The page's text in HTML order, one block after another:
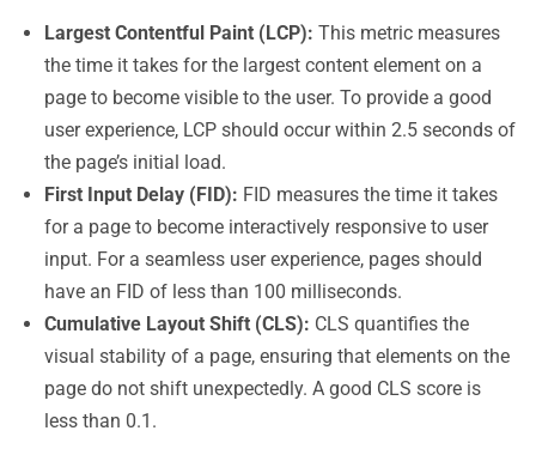
Largest Contentful Paint (LCP): This metric measures
the time it takes for the largest content element on a
page to become visible to the user. To provide a good
user experience, LCP should occur within 2.5 seconds of
the page’s initial load.
First Input Delay (FID): FID measures the time it takes
for a page to become interactively responsive to user
input. For a seamless user experience, pages should
have an FID of less than 100 milliseconds.
Cumulative Layout Shift (CLS): CLS quantifies the
visual stability of a page, ensuring that elements on the
page do not shift unexpectedly. A good CLS score is
less than 0.1.